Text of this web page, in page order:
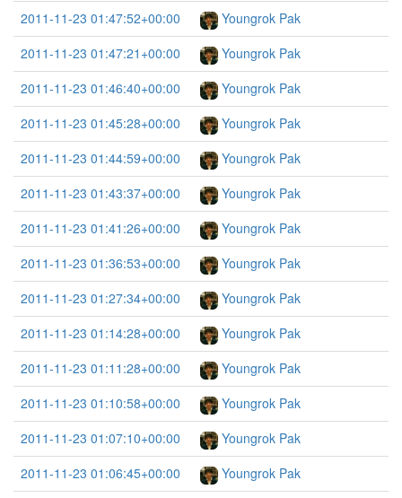
2011-11-23 01:47:52+00:00
Youngrok Pak
2011-11-23 01:47:21+00:00
Youngrok Pak
2011-11-23 01:46:40+00:00
Youngrok Pak
2011-11-23 01:45:28+00:00
Youngrok Pak
2011-11-23 01:44:59+00:00
Youngrok Pak
2011-11-23 01:43:37+00:00
Youngrok Pak
2011-11-23 01:41:26+00:00
Youngrok Pak
2011-11-23 01:36:53+00:00
Youngrok Pak
2011-11-23 01:27:34+00:00
Youngrok Pak
2011-11-23 01:14:28+00:00
Youngrok Pak
2011-11-23 01:11:28+00:00
Youngrok Pak
2011-11-23 01:10:58+00:00
Youngrok Pak
2011-11-23 01:07:10+00:00
Youngrok Pak
2011-11-23 01:06:45+00:00
Youngrok Pak